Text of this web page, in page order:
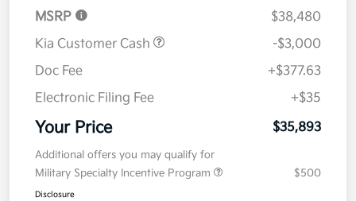
MSRP
$38,480
Kia Customer Cash
-$3,000
Doc Fee
+$377.63
Electronic Filing Fee
+$35
Your Price $35,893
Additional offers you may qualify for
Military Specialty Incentive Program
$500
Disclosure